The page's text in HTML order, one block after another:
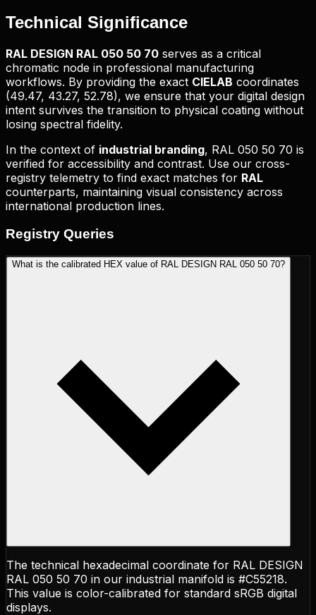
Technical Significance
RAL DESIGN RAL 050 50 70 serves as a critical
chromatic node in professional manufacturing
workflows. By providing the exact CIELAB coordinates
(49.47, 43.27, 52.78), we ensure that your digital design
intent survives the transition to physical coating without
losing spectral fidelity.
In the context of industrial branding, RAL 050 50 70 is
verified for accessibility and contrast. Use our cross-
registry telemetry to find exact matches for RAL
counterparts, maintaining visual consistency across
international production lines.
Registry Queries
What is the calibrated HEX value of RAL DESIGN RAL 050 50 70?
The technical hexadecimal coordinate for RAL DESIGN
RAL 050 50 70 in our industrial manifold is #C55218.
This value is color-calibrated for standard sRGB digital
displays.